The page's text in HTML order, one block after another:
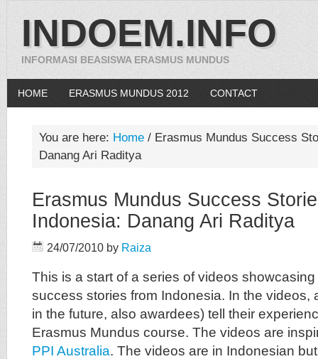
INDOEM.INFO
INFORMASI BEASISWA ERASMUS MUNDUS
HOME ERASMUS MUNDUS 2012 CONTACT
You are here: Home / Erasmus Mundus Success
Danang Ari Raditya
Erasmus Mundus Success
Indonesia: Danang Ari Raditya
24/07/2010 by Raiza
This is a start of a series of videos
success stories from Indonesia. In the videos,
in the future, also awardees) tell their
Erasmus Mundus course. The videos are
PPI Australia. The videos are in Indonesian